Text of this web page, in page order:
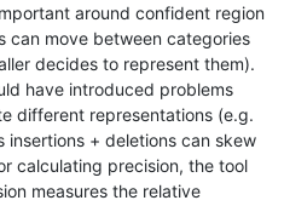
around confident region
can move between categories
decides to represent them).
have introduced problems
different representations (e.g.
insertions + deletions can skew
calculating precision, the tool
measures the relative